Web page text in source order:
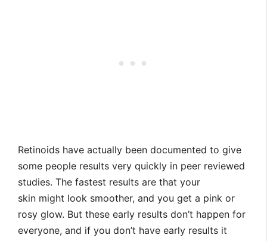
Retinoids have actually been documented to give
some people results very quickly in peer reviewed
studies. The fastest results are that your
skin might look smoother, and you get a pink or
rosy glow. But these early results don’t happen for
everyone, and if you don’t have early results it